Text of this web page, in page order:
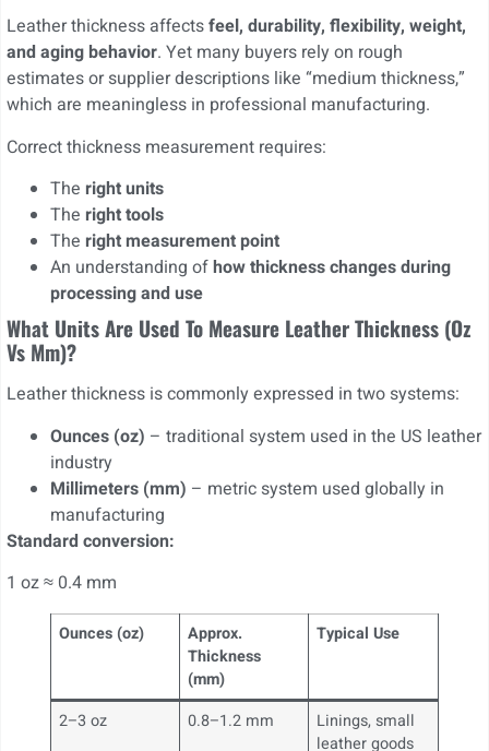
Leather thickness affectsfeel, durability, flexibility, weight,
and aging behavior. Yet many buyers rely on rough
estimates or supplier descriptions like “medium thickness,”
which are meaningless in professional manufacturing.
Correct thickness measurement requires:
The right units
The right tools
The right measurement point
An understanding ofhow thickness changes during
processing and use
What Units Are Used To Measure Leather Thickness (oz
Vs Mm)?
Leather thickness is commonly expressed in two systems:
Ounces (oz) – traditional system used in the US leather
industry
Millimeters (mm) – metric system used globally in
manufacturing
Standard conversion:
1 oz ≈ 0.4 mm
Ounces (oz)
Approx.
Thickness
(mm)
Typical Use
2–3 oz 0.8–1.2 mm
Linings, small
leather goods